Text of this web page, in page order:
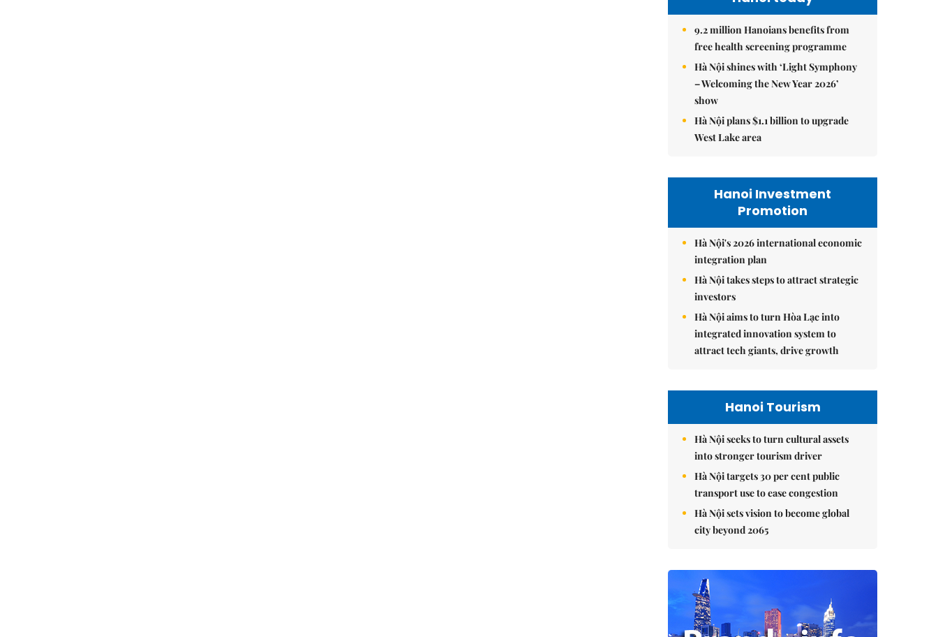
9.2 million Hanoians benefits from
free health screening programme
Hà Nội shines with ‘Light Symphony
– Welcoming the New Year 2026’
show
Hà Nội plans $1.1 billion to upgrade
West Lake area
Hanoi Investment
Promotion
Hà Nội's 2026 international economic
integration plan
Hà Nội takes steps to attract strategic
investors
Hà Nội aims to turn Hòa Lạc into
integrated innovation system to
attract tech giants, drive growth
Hanoi Tourism
Hà Nội seeks to turn cultural assets
into stronger tourism driver
Hà Nội targets 30 per cent public
transport use to ease congestion
Hà Nội sets vision to become global
city beyond 2065